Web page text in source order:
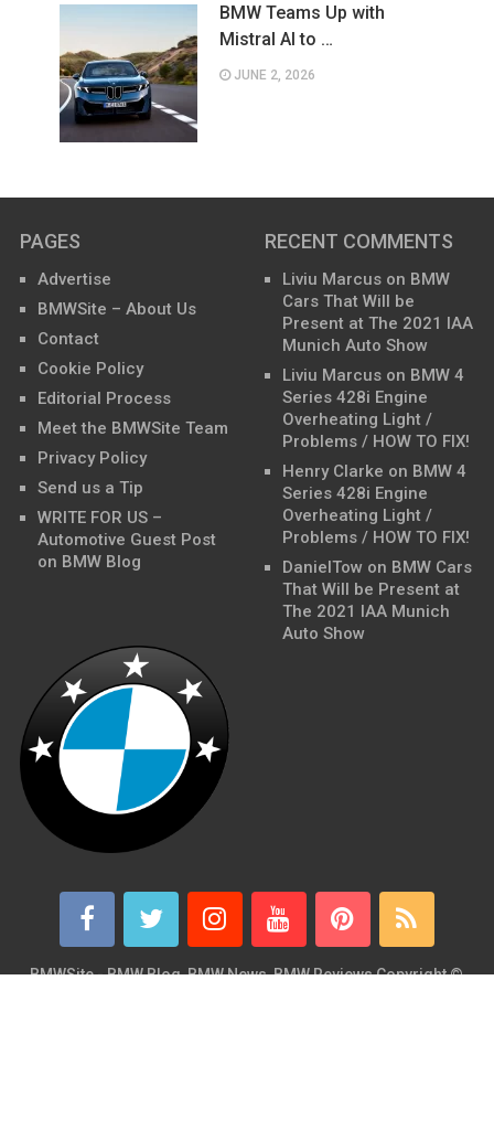
BMW Teams Up with
Mistral AI to …
JUNE 2, 2026
PAGES
Advertise
BMWSite – About Us
Contact
Cookie Policy
Editorial Process
Meet the BMWSite Team
Privacy Policy
Send us a Tip
WRITE FOR US –
Automotive Guest Post
on BMW Blog
RECENT COMMENTS
Liviu Marcus on BMW
Cars That Will be
Present at The 2021 IAA
Munich Auto Show
Liviu Marcus on BMW 4
Series 428i Engine
Overheating Light /
Problems / HOW TO FIX!
Henry Clarke on BMW 4
Series 428i Engine
Overheating Light /
Problems / HOW TO FIX!
DanielTow on BMW Cars
That Will be Present at
The 2021 IAA Munich
Auto Show
BMWSite - BMW Blog, BMW News, BMW ReviewsCopyright ©